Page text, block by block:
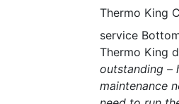
Thermo King
service
Thermo King
outstanding –
maintenance